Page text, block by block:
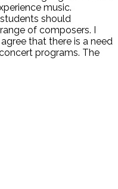
music.
should
of composers. I
that there is a need
programs. The